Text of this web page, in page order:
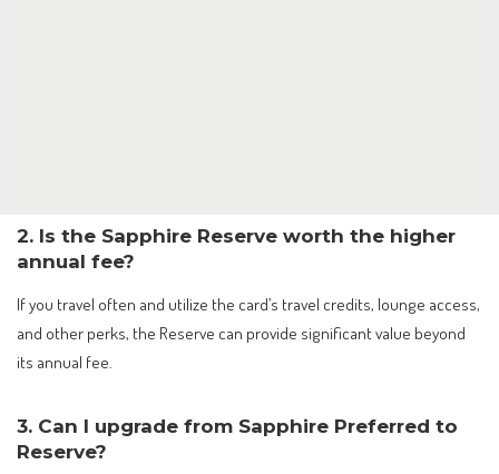
2. Is the Sapphire Reserve worth the higher
annual fee?
If you travel often and utilize the card’s travel credits, lounge access,
and other perks, the Reserve can provide significant value beyond
its annual fee.
3. Can I upgrade from Sapphire Preferred to
Reserve?